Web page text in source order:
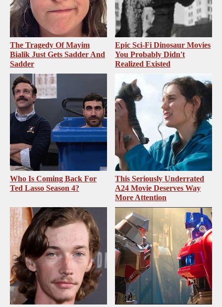
The Tragedy Of Mayim
Bialik Just Gets Sadder And
Sadder
Epic Sci-Fi Dinosaur Movies
You Probably Didn't
Realized Existed
Who Is Coming Back For
Ted Lasso Season 4?
This Seriously Underrated
A24 Movie Deserves Way
More Attention